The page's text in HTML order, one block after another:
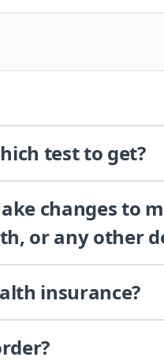
test to get?
changes to
or any other
insurance?